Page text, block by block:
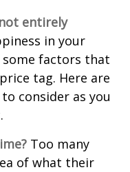
entirely
in your
some factors that
tag. Here are
consider as you
Too many
of what their